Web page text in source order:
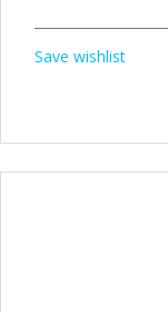
Save wishlist